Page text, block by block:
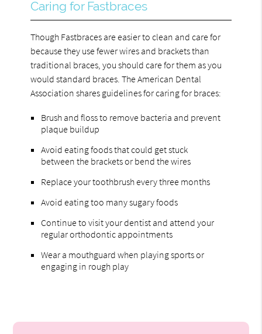
Caring for Fastbraces
Though Fastbraces are easier to clean and care for
because they use fewer wires and brackets than
traditional braces, you should care for them as you
would standard braces. The American Dental
Association shares guidelines for caring for braces:
Brush and floss to remove bacteria and prevent
plaque buildup
Avoid eating foods that could get stuck
between the brackets or bend the wires
Replace your toothbrush every three months
Avoid eating too many sugary foods
Continue to visit your dentist and attend your
regular orthodontic appointments
Wear a mouthguard when playing sports or
engaging in rough play